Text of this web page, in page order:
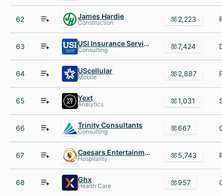
62 James Hardie
Construction 2,223
63 USI Insurance Services
Consulting 7,424
64 UScellular
Mobile 2,887
65 Yext
Analytics 1,031
66 Trinity Consultants
Consulting 667
67 Caesars Entertainment
Hospitality 5,743
68 Ghx
Health Care 957